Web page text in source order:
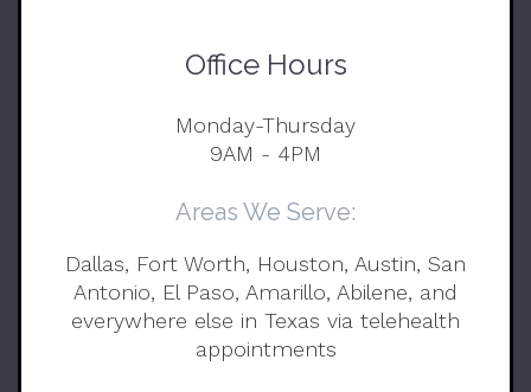
Office Hours
Monday-Thursday
9AM - 4PM
Areas We Serve:
Dallas, Fort Worth, Houston, Austin, San
Antonio, El Paso, Amarillo, Abilene, and
everywhere else in Texas via telehealth
appointments